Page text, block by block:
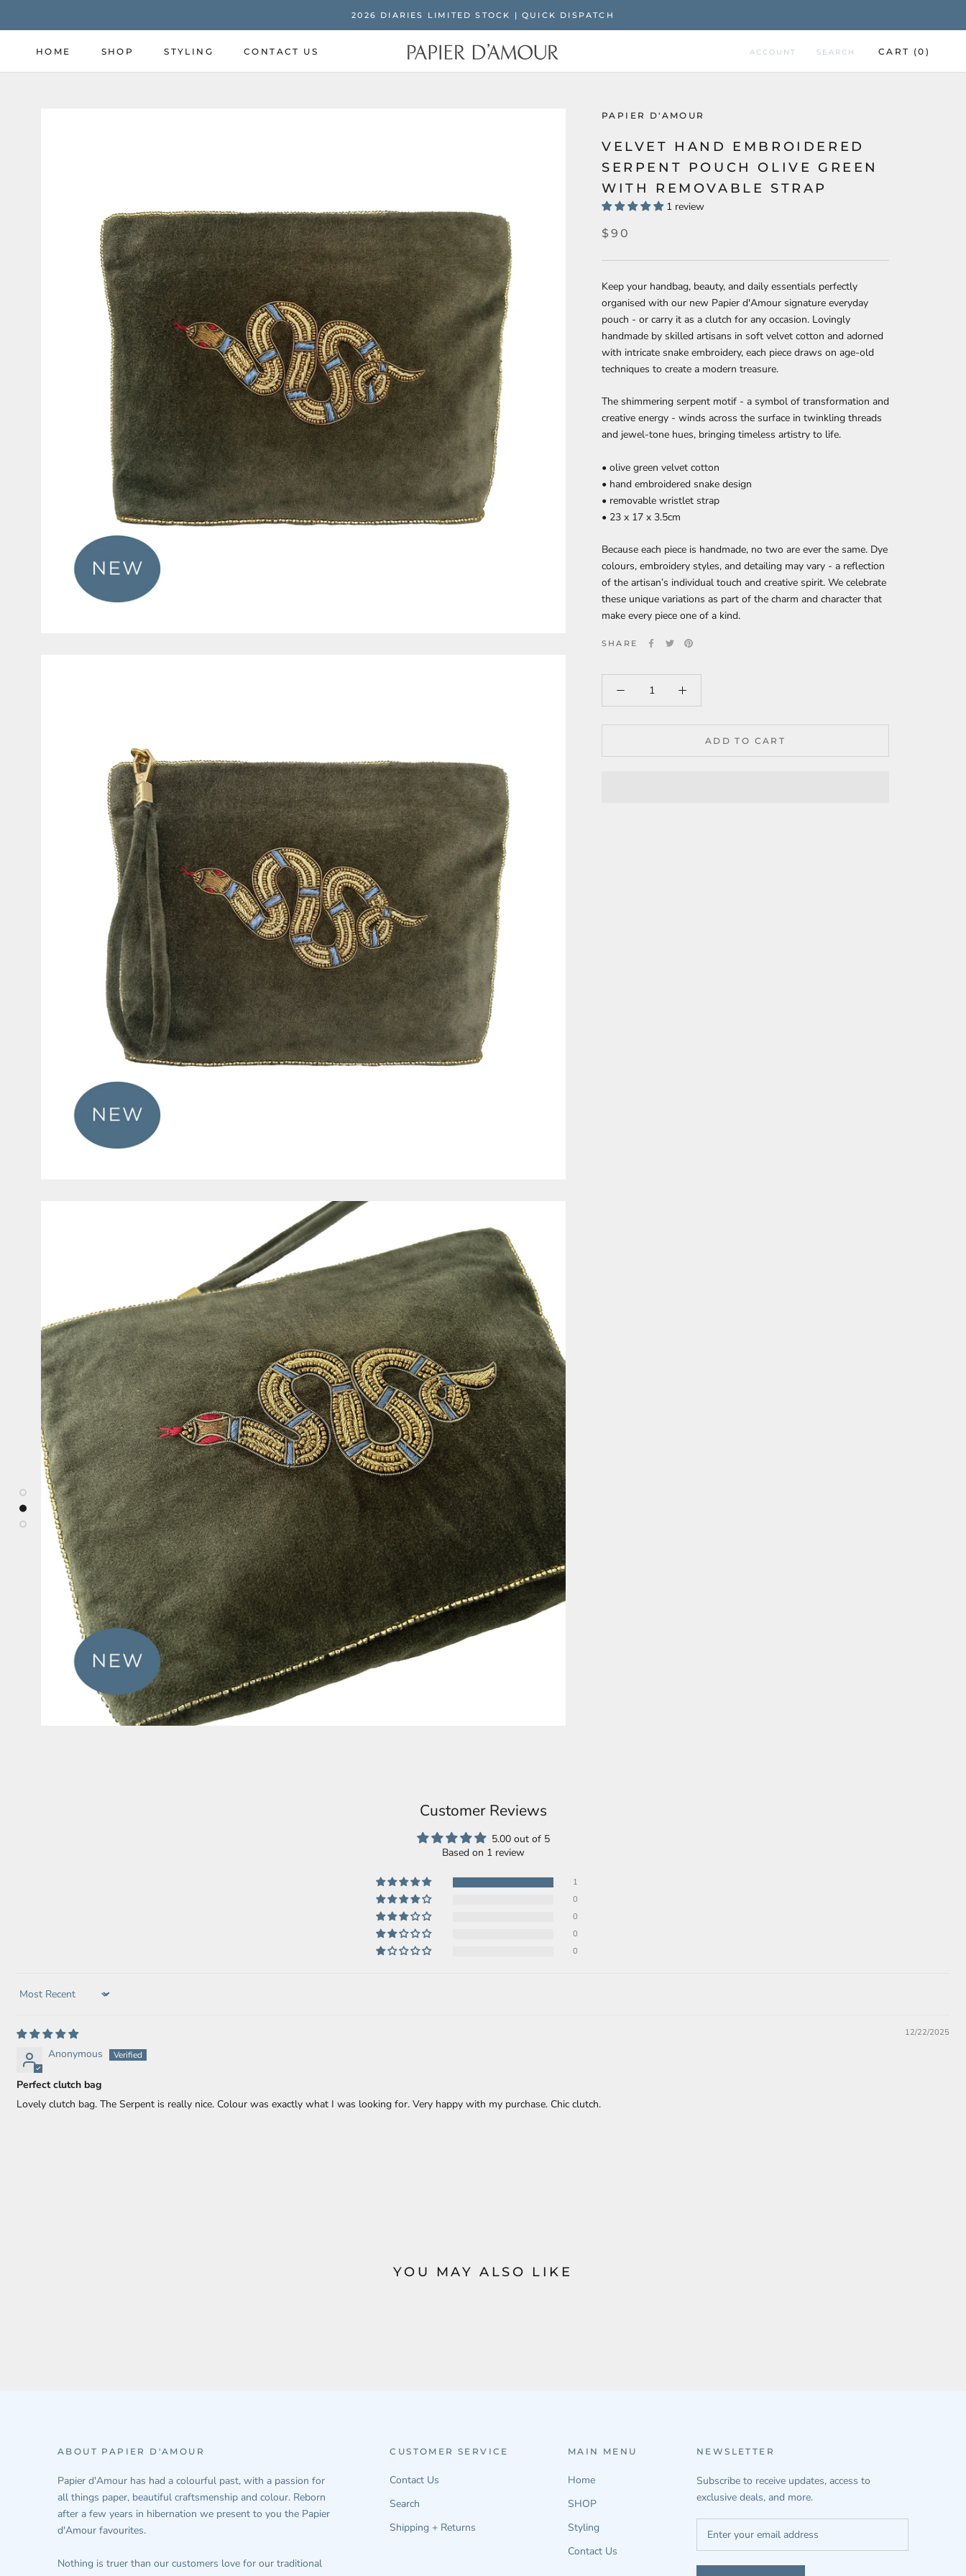
2026 DIARIES LIMITED STOCK | QUICK DISPATCH
HOME
SHOP
STYLING
CONTACT US
ACCOUNT SEARCH CART (0 )
PAPIER D'AMOUR
VELVET HAND EMBROIDERED
SERPENT POUCH OLIVE GREEN
WITH REMOVABLE STRAP
1 review
$90
Keep your handbag, beauty, and daily essentials perfectly
organised with our new Papier d'Amour signature everyday
pouch - or carry it as a clutch for any occasion. Lovingly
handmade by skilled artisans in soft velvet cotton and adorned
with intricate snake embroidery, each piece draws on age-old
techniques to create a modern treasure.
The shimmering serpent motif - a symbol of transformation and
creative energy - winds across the surface in twinkling threads
and jewel-tone hues, bringing timeless artistry to life.
• olive green velvet cotton
• hand embroidered snake design
• removable wristlet strap
• 23 x 17 x 3.5cm
Because each piece is handmade, no two are ever the same. Dye
colours, embroidery styles, and detailing may vary - a reflection
of the artisan’s individual touch and creative spirit. We celebrate
these unique variations as part of the charm and character that
make every piece one of a kind.
SHARE
ADD TO CART
Customer Reviews
5.00 out of 5
Based on 1 review
1
0
0
0
0
Sort by
12/22/2025
Anonymous
Perfect clutch bag
Lovely clutch bag. The Serpent is really nice. Colour was exactly what I was looking for. Very happy with my purchase. Chic clutch.
YOU MAY ALSO LIKE
ABOUT PAPIER D'AMOUR
Papier d'Amour has had a colourful past, with a passion for
all things paper, beautiful craftsmenship and colour. Reborn
after a few years in hibernation we present to you the Papier
d'Amour favourites.
Nothing is truer than our customers love for our traditional
CUSTOMER SERVICE
Contact Us
Search
Shipping + Returns
MAIN MENU
Home
SHOP
Styling
Contact Us
NEWSLETTER
Subscribe to receive updates, access to
exclusive deals, and more.